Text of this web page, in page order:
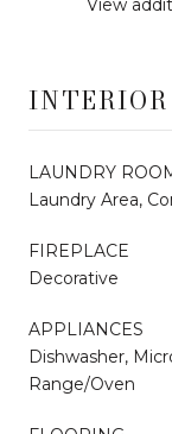
View
INTERIOR
LAUNDRY
Laundry Area,
FIREPLACE
Decorative
APPLIANCES
Dishwasher,
Range/Oven